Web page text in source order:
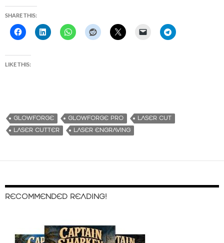
SHARE THIS:
LIKE THIS:
GLOWFORGE GLOWFORGE PRO
LASER CUT
LASER CUTTER
LASER ENGRAVING
RECOMMENDED READING!